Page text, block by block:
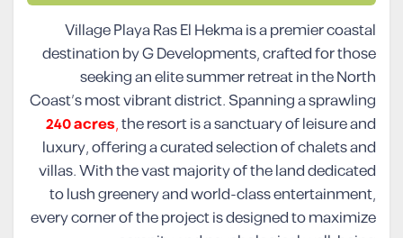
Village Playa Ras El Hekma is a premier coastal
destination by G Developments, crafted for those
seeking an elite summer retreat in the North
Coast’s most vibrant district. Spanning a sprawling
240 acres,the resort is a sanctuary of leisure and
luxury, offering a curated selection of chalets and
villas. With the vast majority of the land dedicated
to lush greenery and world-class entertainment,
every corner of the project is designed to maximize